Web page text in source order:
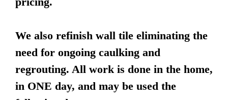
We also refinish wall tile eliminating the
need for ongoing caulking and
regrouting. All work is done in the home,
in ONE day, and may be used the